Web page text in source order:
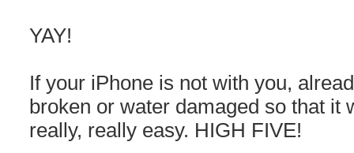
YAY!
If your iPhone is not with you,
broken or water damaged so that it
really, really easy. HIGH FIVE!